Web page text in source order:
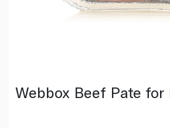
Webbox Beef Pate for